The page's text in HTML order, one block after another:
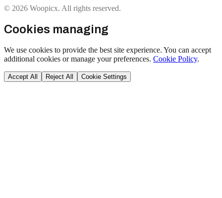
© 2026 Woopicx. All rights reserved.
Cookies managing
We use cookies to provide the best site experience. You can accept
additional cookies or manage your preferences. Cookie Policy.
Accept All Reject All Cookie Settings